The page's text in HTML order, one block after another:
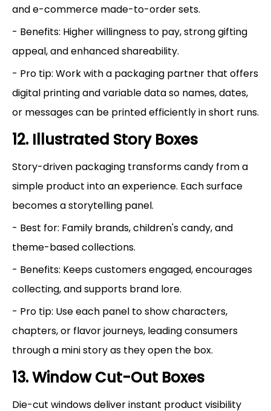
and e-commerce made-to-order sets.
- Benefits: Higher willingness to pay, strong gifting
appeal, and enhanced shareability.
- Pro tip: Work with a packaging partner that offers
digital printing and variable data so names, dates,
or messages can be printed efficiently in short runs.
12. Illustrated Story Boxes
Story-driven packaging transforms candy from a
simple product into an experience. Each surface
becomes a storytelling panel.
- Best for: Family brands, children's candy, and
theme-based collections.
- Benefits: Keeps customers engaged, encourages
collecting, and supports brand lore.
- Pro tip: Use each panel to show characters,
chapters, or flavor journeys, leading consumers
through a mini story as they open the box.
13. Window Cut-Out Boxes
Die-cut windows deliver instant product visibility